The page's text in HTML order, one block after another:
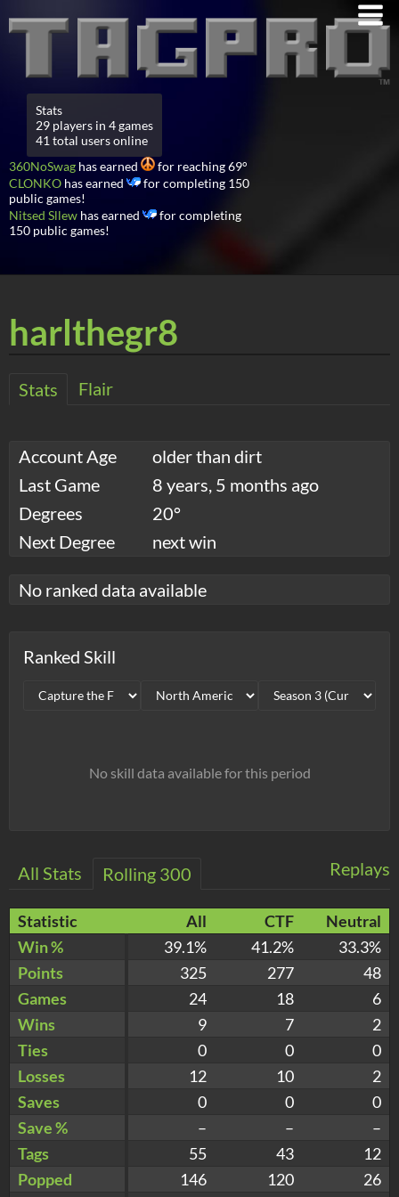
Stats
29 players in 4 games
41 total users online
360NoSwag has earned
for reaching 69°
CLONKO has earned
for completing 150
public games!
Nitsed Sllew has earned
for completing
150 public games!
harlthegr8
Stats Flair
Account Age
older than dirt
Last Game
8 years, 5 months ago
Degrees
20°
Next Degree
next win
No ranked data available
Ranked Skill
No skill data available for this period
Replays
All Stats Rolling 300
Statistic All CTF
Neutral
Win %
39.1% 41.2%
33.3%
Points
325 277
48
Games
24 18
6
Wins
9 7
2
Ties
0 0
0
Losses
12 10
2
Saves
0 0
0
Save %
– –
–
Tags
55 43
12
Popped
146 120
26